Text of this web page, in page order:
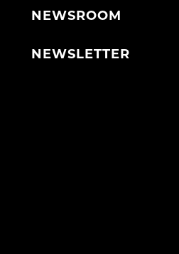
NEWSROOM
NEWSLETTER